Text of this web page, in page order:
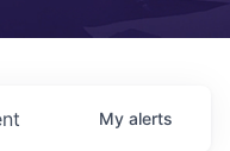
My alerts